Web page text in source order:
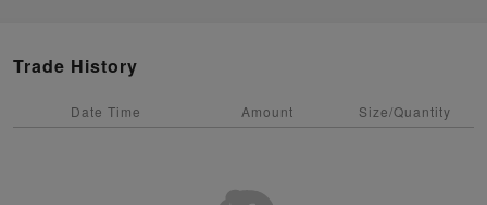
Trade History
Date Time Amount Size/Quantity